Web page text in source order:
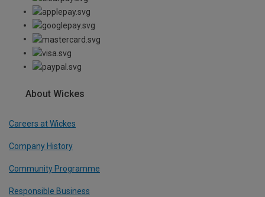
About Wickes
Careers at Wickes
Company History
Community Programme
Responsible Business